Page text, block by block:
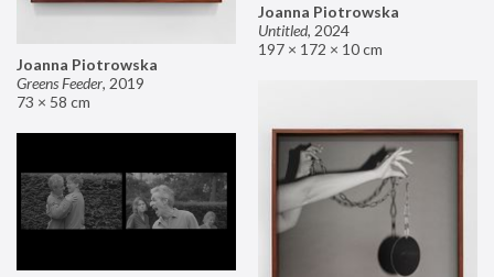
Joanna Piotrowska
Untitled, 2024
197 × 172 × 10 cm
Joanna Piotrowska
Greens Feeder, 2019
73 × 58 cm